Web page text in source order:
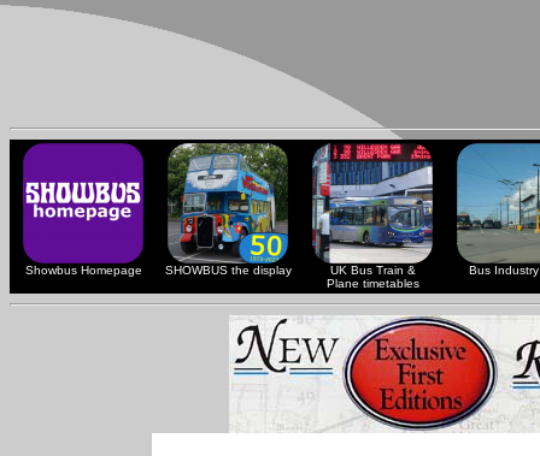
Showbus Homepage SHOWBUS the display
UK Bus Train &
Plane timetables
Bus Industry